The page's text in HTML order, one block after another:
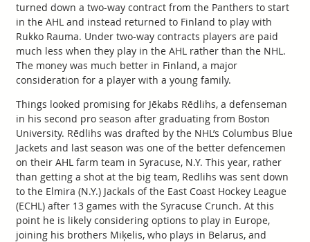
turned down a two-way contract from the Panthers to start
in the AHL and instead returned to Finland to play with
Rukko Rauma. Under two-way contracts players are paid
much less when they play in the AHL rather than the NHL.
The money was much better in Finland, a major
consideration for a player with a young family.
Things looked promising for Jēkabs Rēdlihs, a defenseman
in his second pro season after graduating from Boston
University. Rēdlihs was drafted by the NHL’s Columbus Blue
Jackets and last season was one of the better defencemen
on their AHL farm team in Syracuse, N.Y. This year, rather
than getting a shot at the big team, Redlihs was sent down
to the Elmira (N.Y.) Jackals of the East Coast Hockey League
(ECHL) after 13 games with the Syracuse Crunch. At this
point he is likely considering options to play in Europe,
joining his brothers Miķelis, who plays in Belarus, and